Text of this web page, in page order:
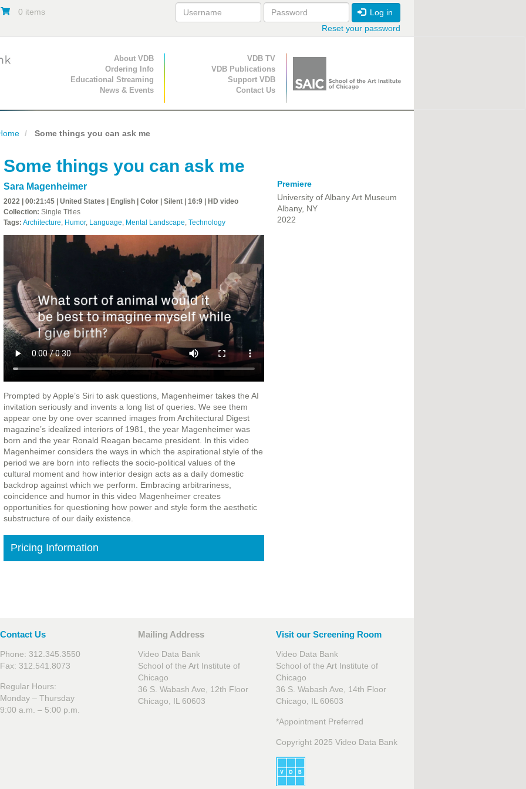
0 items
Log in
Reset your password
Primary Navigation
About VDB
Ordering Info
Educational Streaming
News & Events
Secondary Navigation
VDB TV
VDB Publications
Support VDB
Contact Us
Some things you can ask me
Some things you can ask me
Sara Magenheimer
2022 | 00:21:45 | United States | English | Color | Silent | 16:9 | HD video
Collection: Single Titles
Tags: Architecture, Humor, Language, Mental Landscape, Technology
Prompted by Apple’s Siri to ask questions, Magenheimer takes the AI
invitation seriously and invents a long list of queries. We see them
appear one by one over scanned images from Architectural Digest
magazine’s idealized interiors of 1981, the year Magenheimer was
born and the year Ronald Reagan became president. In this video
Magenheimer considers the ways in which the aspirational style of the
period we are born into reflects the socio-political values of the
cultural moment and how interior design acts as a daily domestic
backdrop against which we perform. Embracing arbitrariness,
coincidence and humor in this video Magenheimer creates
opportunities for questioning how power and style form the aesthetic
substructure of our daily existence.
Pricing Information
Premiere
University of Albany Art Museum
Albany, NY
2022
Contact Us
Phone: 312.345.3550
Fax: 312.541.8073
Regular Hours:
Monday – Thursday
9:00 a.m. – 5:00 p.m.
Mailing Address
Video Data Bank
School of the Art Institute of
Chicago
36 S. Wabash Ave, 12th Floor
Chicago, IL 60603
Visit our Screening Room
Video Data Bank
School of the Art Institute of
Chicago
36 S. Wabash Ave, 14th Floor
Chicago, IL 60603
*Appointment Preferred
Copyright 2025 Video Data Bank